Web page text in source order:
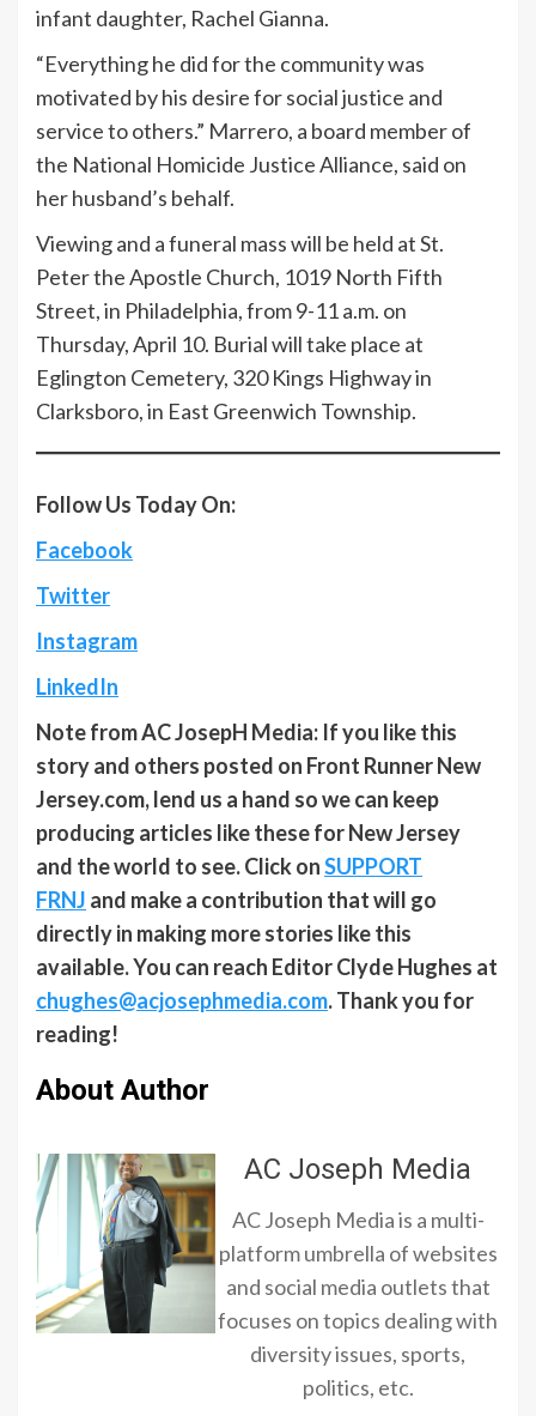
infant daughter, Rachel Gianna.
“Everything he did for the community was
motivated by his desire for social justice and
service to others.” Marrero, a board member of
the National Homicide Justice Alliance, said on
her husband’s behalf.
Viewing and a funeral mass will be held at St.
Peter the Apostle Church, 1019 North Fifth
Street, in Philadelphia, from 9-11 a.m. on
Thursday, April 10. Burial will take place at
Eglington Cemetery, 320 Kings Highway in
Clarksboro, in East Greenwich Township.
Follow Us Today On:
Facebook
Twitter
Instagram
LinkedIn
Note from AC JosepH Media: If you like this
story and others posted on Front Runner New
Jersey.com, lend us a hand so we can keep
producing articles like these for New Jersey
and the world to see. Click onSUPPORT
FRNJ and make a contribution that will go
directly in making more stories like this
available. You can reach Editor Clyde Hughes at
chughes@acjosephmedia.com. Thank you for
reading!
About Author
AC Joseph Media
AC Joseph Media is a multi-
platform umbrella of websites
and social media outlets that
focuses on topics dealing with
diversity issues, sports,
politics, etc.